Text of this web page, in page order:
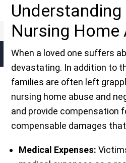
Nursing
When a loved one suffers
devastating. In addition to
families are often left
nursing home abuse and
and provide compensation
compensable damages
Medical Expenses: